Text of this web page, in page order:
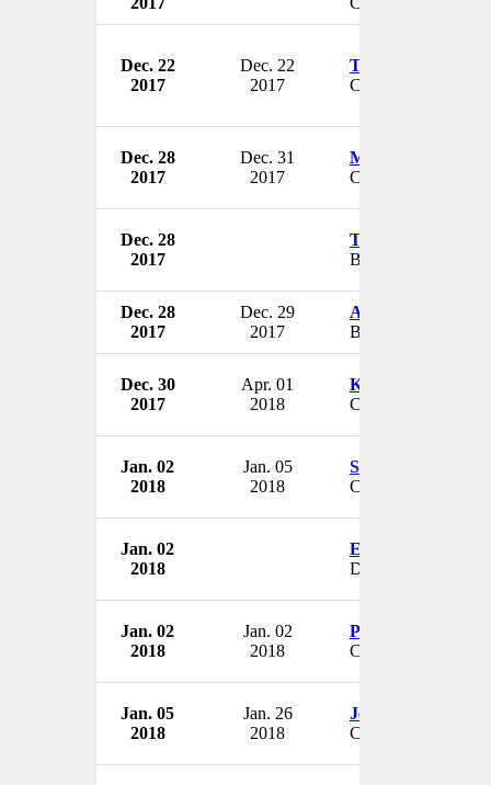
Dec. 22
2017
Dec. 22
2017
Timothy L. Jarm
CEO & President
Dec. 28
2017
Dec. 31
2017
Martin Tursky
CEO
Dec. 28
2017
Tina Smith
Board Member
Dec. 28
2017
Dec. 29
2017
Alan H. Auerbach
Board Member
Dec. 30
2017
Apr. 01
2018
Kevin Abel
CEO
Jan. 02
2018
Jan. 05
2018
Susan Weisman
CFO
Jan. 02
2018
Eric Goehausen
Director
Jan. 02
2018
Jan. 02
2018
Pat Brady
CEO
Jan. 05
2018
Jan. 26
2018
Jeff Stampohar
CEO